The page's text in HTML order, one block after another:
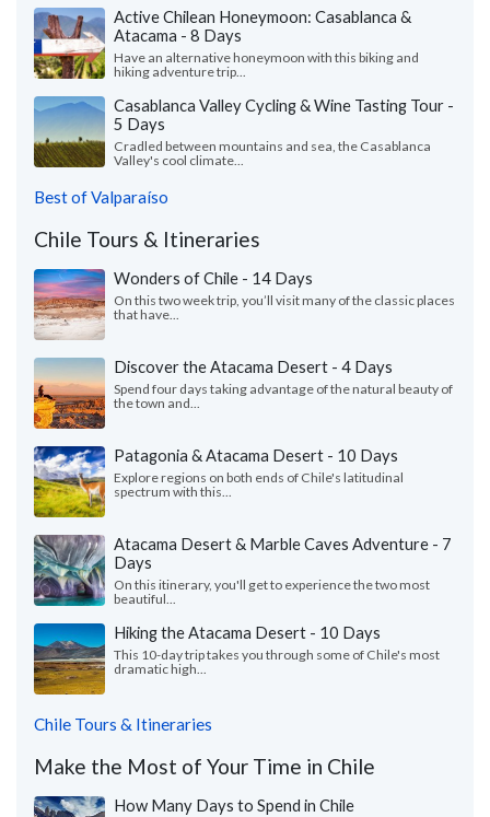
Active Chilean Honeymoon: Casablanca &
Atacama - 8 Days
Have an alternative honeymoon with this biking and
hiking adventure trip...
Casablanca Valley Cycling & Wine Tasting Tour -
5 Days
Cradled between mountains and sea, the Casablanca
Valley's cool climate...
Best of Valparaíso
Chile Tours & Itineraries
Wonders of Chile - 14 Days
On this two week trip, you’ll visit many of the classic places
that have...
Discover the Atacama Desert - 4 Days
Spend four days taking advantage of the natural beauty of
the town and...
Patagonia & Atacama Desert - 10 Days
Explore regions on both ends of Chile's latitudinal
spectrum with this...
Atacama Desert & Marble Caves Adventure - 7
Days
On this itinerary, you'll get to experience the two most
beautiful...
Hiking the Atacama Desert - 10 Days
This 10-day trip takes you through some of Chile's most
dramatic high...
Chile Tours & Itineraries
Make the Most of Your Time in Chile
How Many Days to Spend in Chile